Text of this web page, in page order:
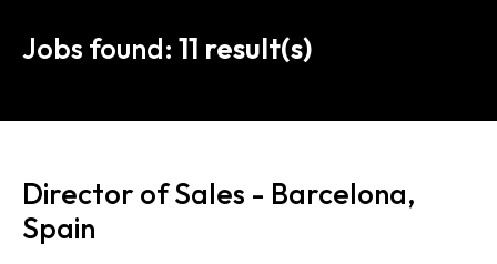
Jobs found: 11 result(s)
Director of Sales - Barcelona,
Spain